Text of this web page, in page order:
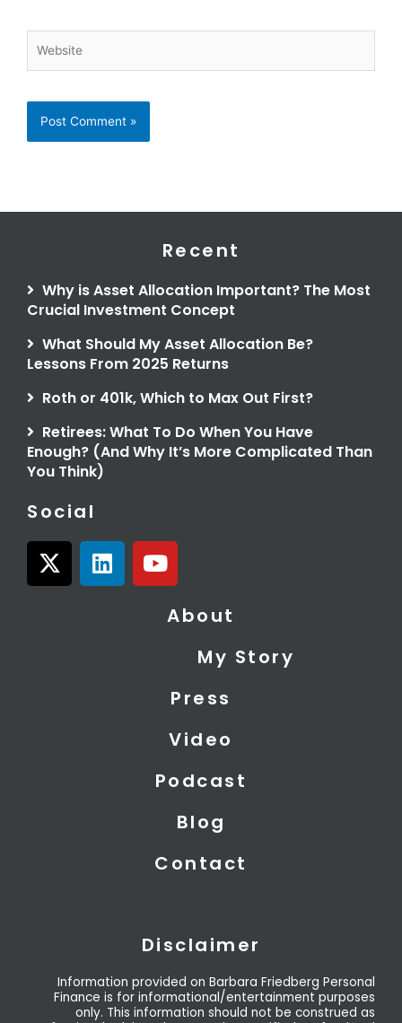
Recent
Why is Asset Allocation Important? The Most
Crucial Investment Concept
What Should My Asset Allocation Be?
Lessons From 2025 Returns
Roth or 401k, Which to Max Out First?
Retirees: What To Do When You Have
Enough? (And Why It’s More Complicated Than
You Think)
Social
X
-
L
i
Y
o
About
My Story
Press
Video
Podcast
Blog
Contact
Disclaimer
Information provided on Barbara Friedberg Personal
Finance is for informational/entertainment purposes
only. This information should not be construed as